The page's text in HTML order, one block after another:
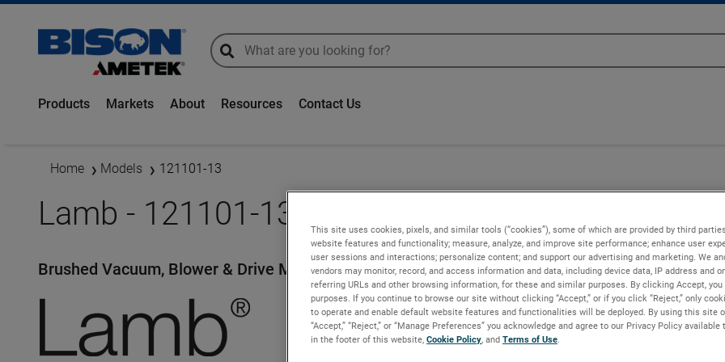
global-search
global-search
Products Markets About Resources Contact Us
Home Models 121101-13
Lamb - 121101-13
Brushed Vacuum, Blower & Drive Motors
This site uses cookies, pixels, and similar tools (“cookies”), some of which are provided by third
website features and functionality; measure, analyze, and improve site performance; enhance user
user sessions and interactions; personalize content; and support our advertising and marketing. We
vendors may monitor, record, and access information and data, including device data, IP address and
referring URLs and other browsing information, for these and similar purposes. By clicking Accept,
purposes. If you continue to browse our site without clicking “Accept,” or if you click “Reject,” only
to operate and enable default website features and functionalities will be deployed. By using this site
“Accept,” “Reject,” or “Manage Preferences” you acknowledge and agree to our Privacy Policy
in the footer of this website, Cookie Policy, and Terms of Use.